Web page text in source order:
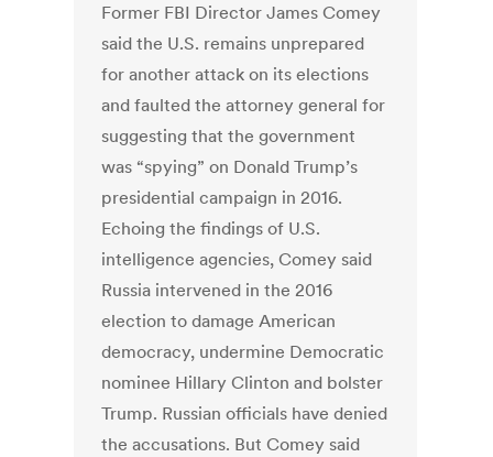
Former FBI Director James Comey
said the U.S. remains unprepared
for another attack on its elections
and faulted the attorney general for
suggesting that the government
was “spying” on Donald Trump’s
presidential campaign in 2016.
Echoing the findings of U.S.
intelligence agencies, Comey said
Russia intervened in the 2016
election to damage American
democracy, undermine Democratic
nominee Hillary Clinton and bolster
Trump. Russian officials have denied
the accusations. But Comey said